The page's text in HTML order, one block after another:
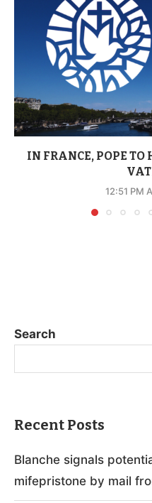
IN FRANCE, POPE
12:51 PM
Search
Recent Posts
Blanche signals
mifepristone by mail